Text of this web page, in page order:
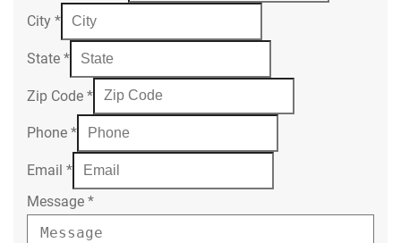
City *
State *
Zip Code *
Phone *
Email *
Message *